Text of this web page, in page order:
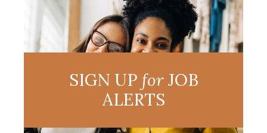
SIGN UP forJOB
ALERTS